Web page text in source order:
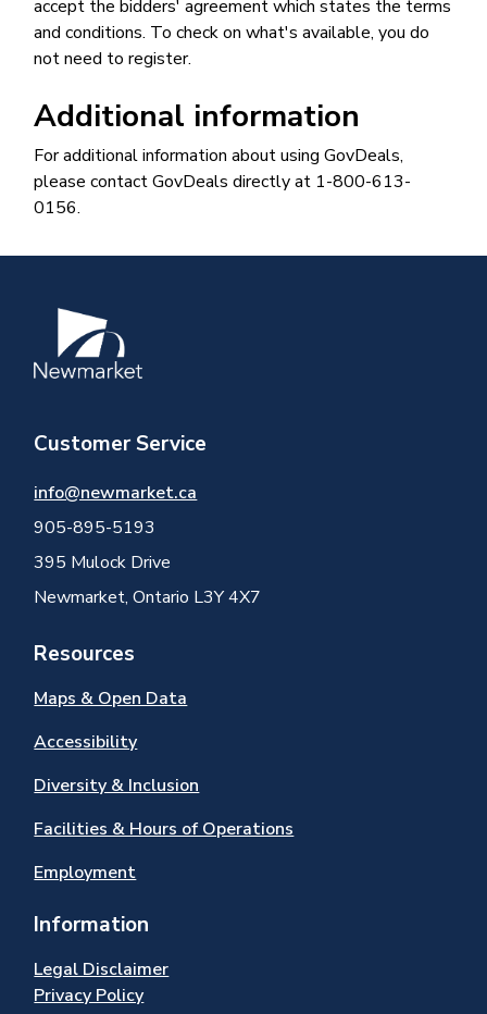
accept the bidders' agreement which states the terms
and conditions. To check on what's available, you do
not need to register.
Additional information
For additional information about using GovDeals,
please contact GovDeals directly at 1-800-613-
0156.
Image
Customer Service
info@newmarket.ca
905-895-5193
395 Mulock Drive
Newmarket, Ontario L3Y 4X7
Resources
Maps & Open Data
Accessibility
Diversity & Inclusion
Facilities & Hours of Operations
Employment
Information
Legal Disclaimer
Privacy Policy